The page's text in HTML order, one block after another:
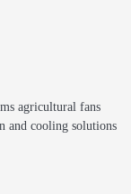
agricultural fans
and cooling solutions